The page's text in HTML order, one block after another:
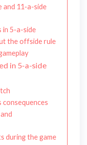
and 11-a-side
in 5-a-side
the offside rule
in 5-a-side
consequences
during the game